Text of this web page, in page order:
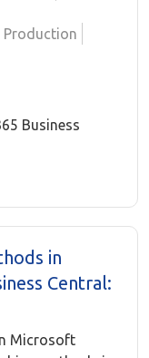
Production
Business
in
Central:
Microsoft